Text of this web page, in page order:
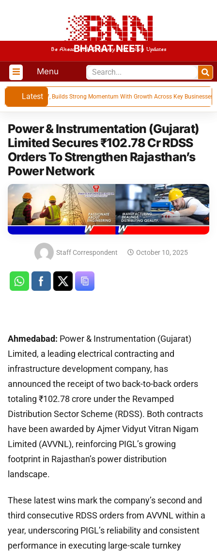
BHARAT NEETI
Be Ahead With Economy And Policy Updates
Menu
Latest
for Q1 FY 27, Builds Strong Momentum With Growth Across Key Businesses
Power & Instrumentation (Gujarat)
Limited Secures ₹102.78 Cr RDSS
Orders To Strengthen Rajasthan’s
Power Network
Staff Correspondent October 10, 2025
Ahmedabad: Power & Instrumentation (Gujarat)
Limited, a leading electrical contracting and
infrastructure development company, has
announced the receipt of two back-to-back orders
totaling ₹102.78 crore under the Revamped
Distribution Sector Scheme (RDSS). Both contracts
have been awarded by Ajmer Vidyut Vitran Nigam
Limited (AVVNL), reinforcing PIGL’s growing
footprint in Rajasthan’s power distribution
landscape.
These latest wins mark the company’s second and
third consecutive RDSS orders from AVVNL within a
year, underscoring PIGL’s reliability and consistent
performance in executing large-scale turnkey